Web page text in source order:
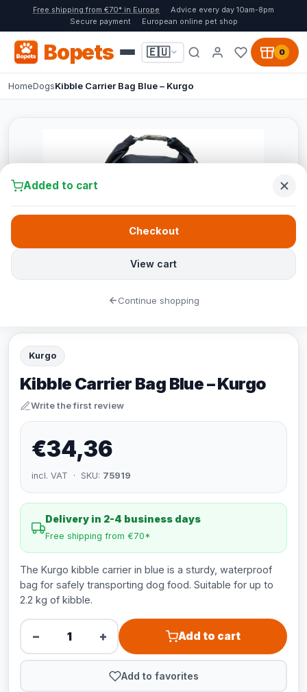
Free shipping from €70* in Europe
Advice every day 10am-8pm
Secure payment
European online pet shop
Bopets 🇪🇺 0
HomeDogsKibble Carrier Bag Blue – Kurgo
Kurgo
Kibble Carrier Bag Blue – Kurgo
Write the first review
€34,36
incl. VAT · SKU: 75919
Delivery in 2-4 business days
Free shipping from €70*
The Kurgo kibble carrier in blue is a sturdy, waterproof
bag for safely transporting dog food. Suitable for up to
2.2 kg of kibble.
− + Add to cart
Add to favorites
Added to cart
View cart
Checkout
Continue shopping